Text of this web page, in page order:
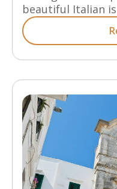
beautiful Italian